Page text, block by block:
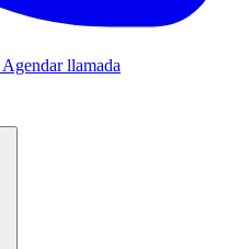
Agendar llamada